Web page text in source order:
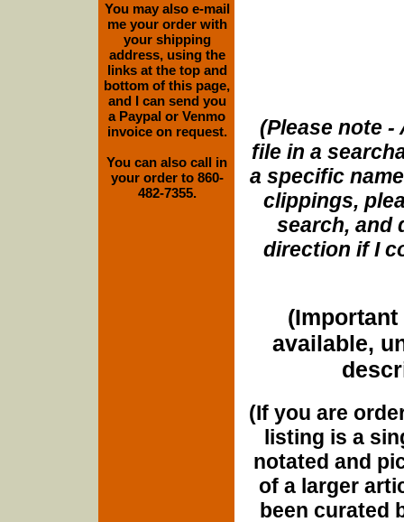
(Please note
file in a
a specific
clippings,
search, and
direction if I
(Important
available,
(If you are
listing is a
notated and
of a larger
been curated
You may also e-mail
me your order with
your shipping
address, using the
links at the top and
bottom of this page,
and I can send you
a Paypal or Venmo
invoice on request.
You can also call in
your order to 860-
482-7355.